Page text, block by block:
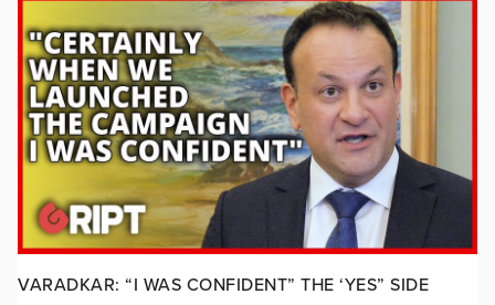
VARADKAR: “I WAS CONFIDENT” THE ‘YES” SIDE